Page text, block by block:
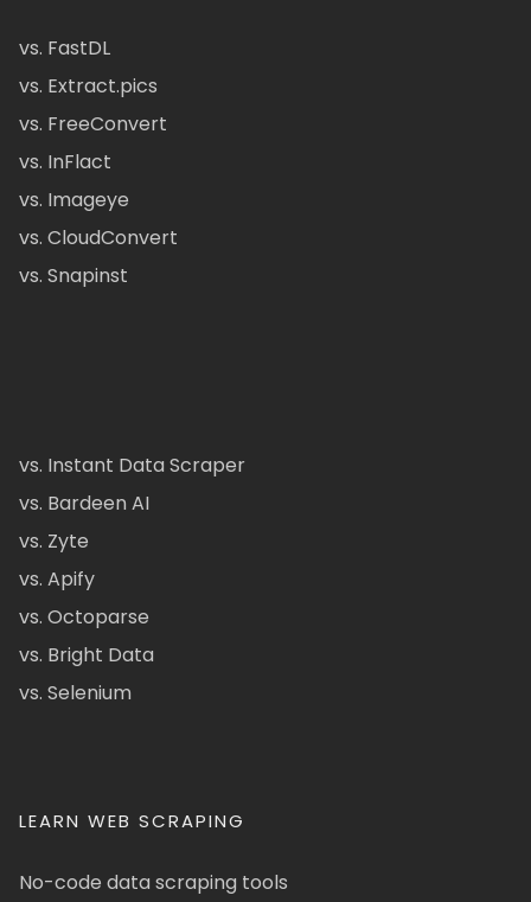
vs. FastDL
vs. Extract.pics
vs. FreeConvert
vs. InFlact
vs. Imageye
vs. CloudConvert
vs. Snapinst
vs. Instant Data Scraper
vs. Bardeen AI
vs. Zyte
vs. Apify
vs. Octoparse
vs. Bright Data
vs. Selenium
LEARN WEB SCRAPING
No-code data scraping tools